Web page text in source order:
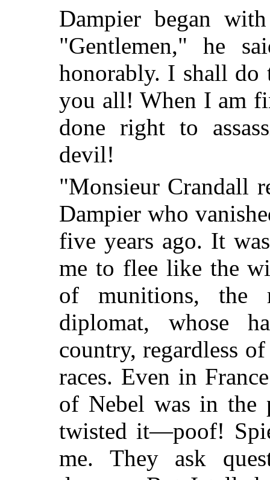
Dampier began
"Gentlemen," he
honorably. I shall do
you all! When I am
done right to
devil!
"Monsieur Crandall
Dampier who
five years ago. It
me to flee like the
of munitions, the
diplomat, whose
country, regardless
races. Even in
of Nebel was in the
twisted it—poof!
me. They ask